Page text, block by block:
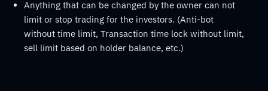
Anything that can be changed by the owner can not
limit or stop trading for the investors. (Anti-bot
without time limit, Transaction time lock without limit,
sell limit based on holder balance, etc.)